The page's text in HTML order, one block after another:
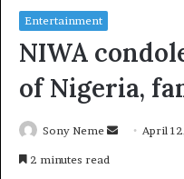
Entertainment
NIWA
of Nigeria,
Sony Neme
Send April
2 minutes read